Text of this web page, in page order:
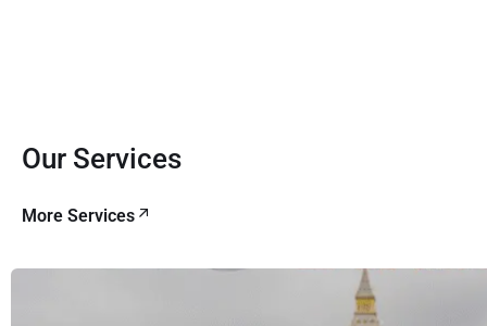
Our Services
More Services